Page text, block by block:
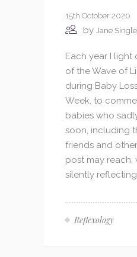
15th October 2020
by Jane
Each year I light
of the Wave of
during Baby
Week, to
babies who
soon, including
friends and
post may reach,
silently reflecting
Reflexology